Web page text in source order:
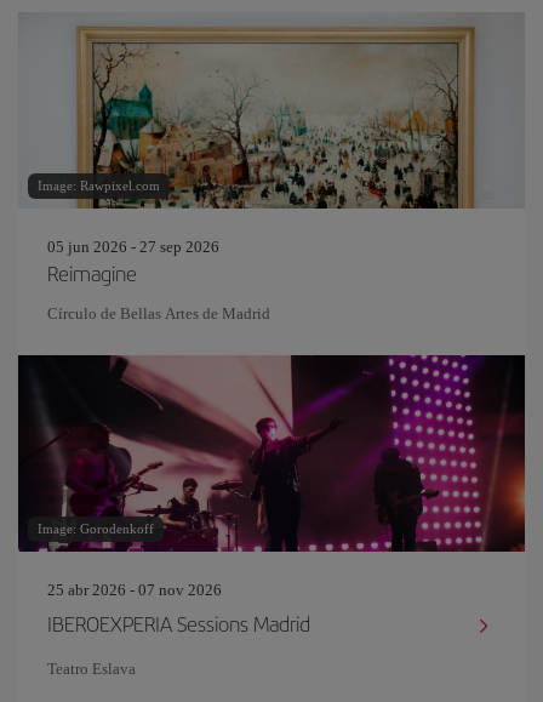
Image: Rawpixel.com
05 jun 2026 - 27 sep 2026
Reimagine
Círculo de Bellas Artes de Madrid
Image: Gorodenkoff
25 abr 2026 - 07 nov 2026
IBEROEXPERIA Sessions Madrid
Teatro Eslava